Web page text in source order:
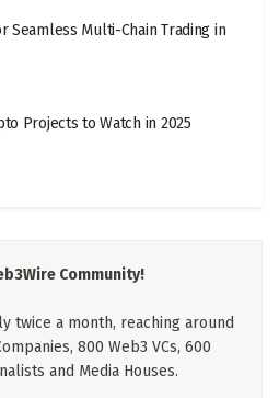
Seamless Multi-Chain Trading in
Projects to Watch in 2025
Community!
twice a month, reaching around
800 Web3 VCs, 600
and Media Houses.